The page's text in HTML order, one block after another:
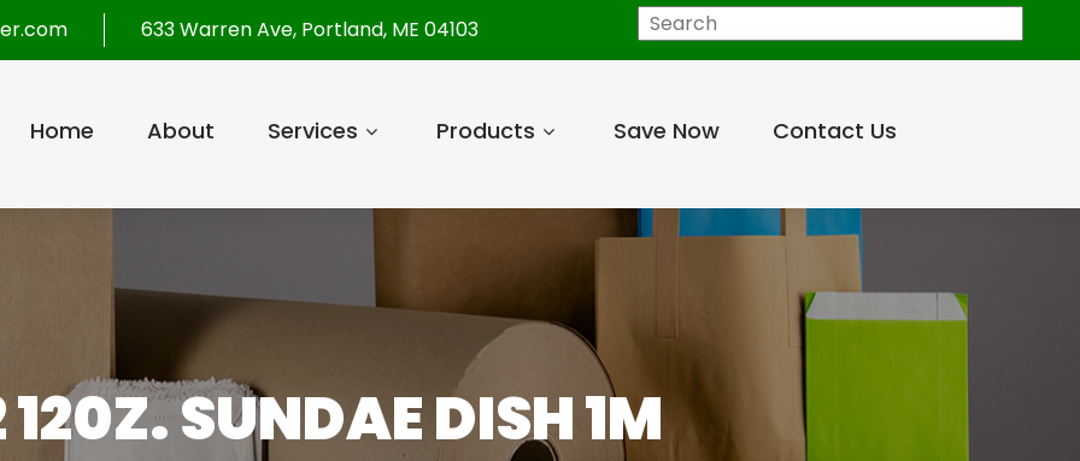
633 Warren Ave, Portland, ME 04103 Search
Home About Services Products Save Now Contact Us
120Z. SUNDAE DISH 1M